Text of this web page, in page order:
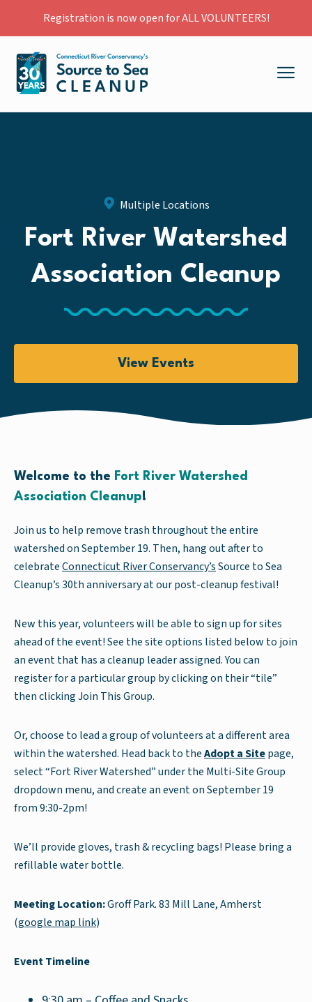
Registration is now open for ALL VOLUNTEERS!
Multiple Locations
Fort River Watershed
Association Cleanup
View Events
Welcome to the Fort River Watershed
Association Cleanup!
Join us to help remove trash throughout the entire
watershed on September 19. Then, hang out after to
celebrateConnecticut River Conservancy’sSource to Sea
Cleanup’s 30th anniversary at our post-cleanup festival!
New this year, volunteers will be able to sign up for sites
ahead of the event! See the site options listed below to join
an event that has a cleanup leader assigned. You can
register for a particular group by clicking on their “tile”
then clicking Join This Group.
Or, choose to lead a group of volunteers at a different area
within the watershed. Head back to theAdopt a Sitepage,
select “Fort River Watershed” under the Multi-Site Group
dropdown menu, and create an event on September 19
from 9:30-2pm!
We’ll provide gloves, trash & recycling bags! Please bring a
refillable water bottle.
Meeting Location:Groff Park. 83 Mill Lane, Amherst
(google map link)
Event Timeline